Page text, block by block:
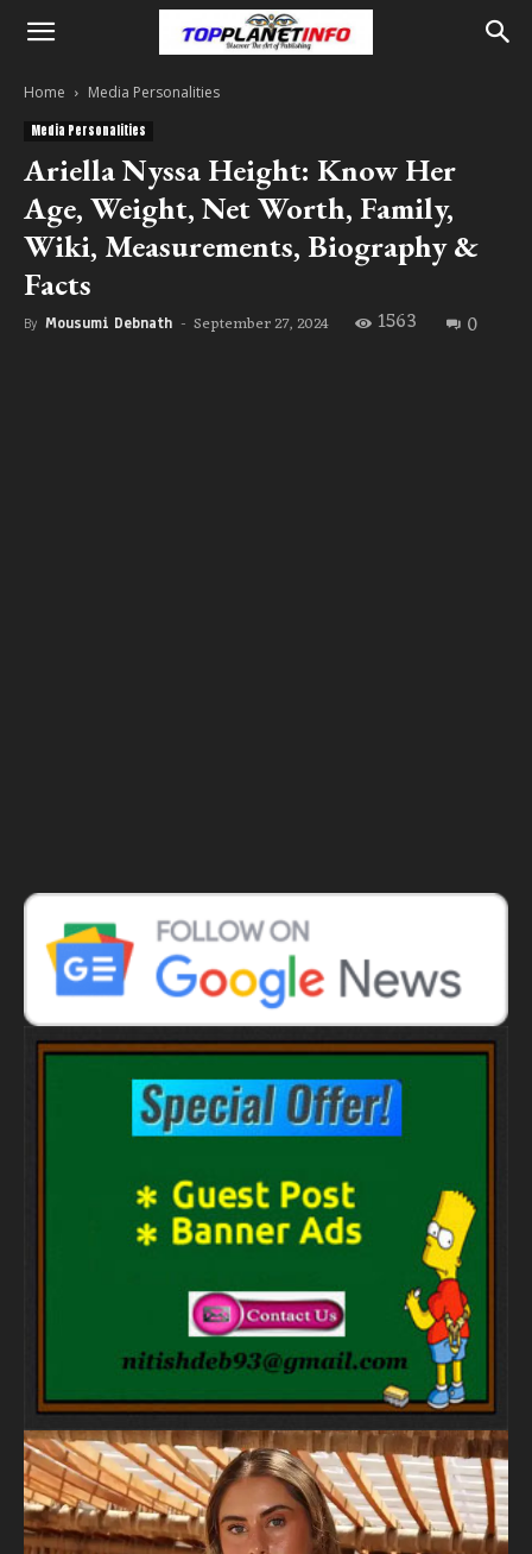
Home Media Personalities
Media Personalities
Ariella Nyssa Height: Know Her
Age, Weight, Net Worth, Family,
Wiki, Measurements, Biography &
Facts
By Mousumi Debnath - September 27, 2024 1563 0